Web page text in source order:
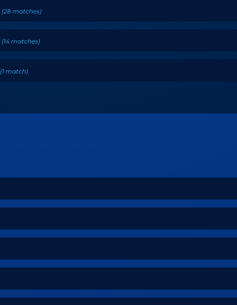
(28 matches)
(14 matches)
(1 match )